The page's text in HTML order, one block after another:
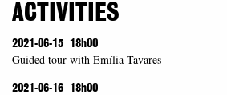
ACTIVITIES
2021-06-15 18h00
Guided tour with Emília Tavares
2021-06-16 18h00